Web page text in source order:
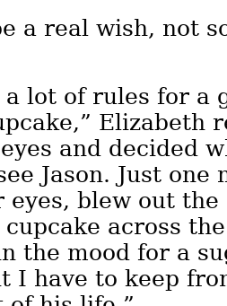
a real wish, not
a lot of rules for a
Elizabeth
and decided
Jason. Just one
eyes, blew out
across
the mood for a
I have to keep